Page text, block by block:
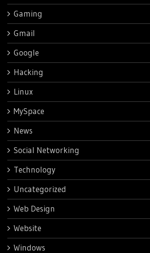
Gaming
Gmail
Google
Hacking
Linux
MySpace
News
Social Networking
Technology
Uncategorized
Web Design
Website
Windows